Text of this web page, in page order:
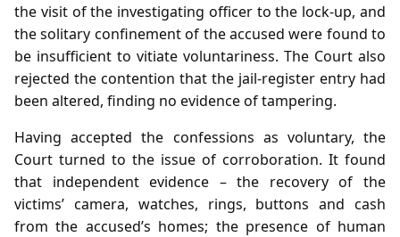
the visit of the investigating officer to the lock‑up, and
the solitary confinement of the accused were found to
be insufficient to vitiate voluntariness. The Court also
rejected the contention that the jail‑register entry had
been altered, finding no evidence of tampering.
Having accepted the confessions as voluntary, the
Court turned to the issue of corroboration. It found
that independent evidence – the recovery of the
victims’ camera, watches, rings, buttons and cash
from the accused’s homes; the presence of human